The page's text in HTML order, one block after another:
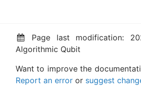
Page last modification:
Algorithmic Qubit
Want to improve the
Report an error or suggest